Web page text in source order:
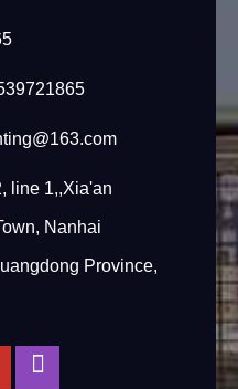
line 1,,Xia'an
Nanhai
Province,